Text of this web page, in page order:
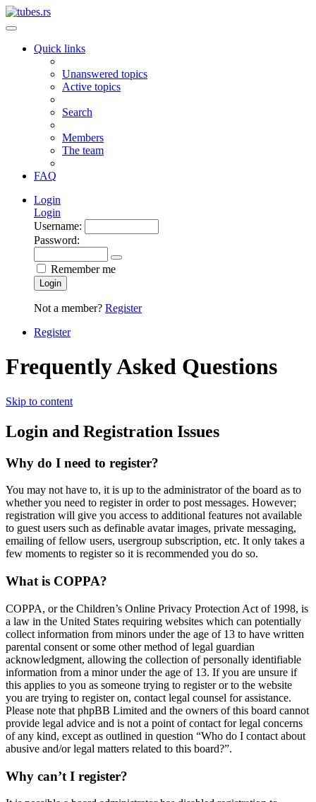
Quick links
Unanswered topics
Active topics
Search
Members
The team
FAQ
Login
Login
Username:
Password:
Remember me
Login
Not a member? Register
Register
Frequently Asked Questions
Skip to content
Login and Registration Issues
Why do I need to register?
You may not have to, it is up to the administrator of the board as to
whether you need to register in order to post messages. However;
registration will give you access to additional features not available
to guest users such as definable avatar images, private messaging,
emailing of fellow users, usergroup subscription, etc. It only takes a
few moments to register so it is recommended you do so.
What is COPPA?
COPPA, or the Children’s Online Privacy Protection Act of 1998, is
a law in the United States requiring websites which can potentially
collect information from minors under the age of 13 to have written
parental consent or some other method of legal guardian
acknowledgment, allowing the collection of personally identifiable
information from a minor under the age of 13. If you are unsure if
this applies to you as someone trying to register or to the website
you are trying to register on, contact legal counsel for assistance.
Please note that phpBB Limited and the owners of this board cannot
provide legal advice and is not a point of contact for legal concerns
of any kind, except as outlined in question “Who do I contact about
abusive and/or legal matters related to this board?”.
Why can’t I register?